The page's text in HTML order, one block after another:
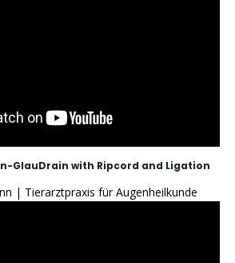
GlauDrain with Ripcord and Ligation
| Tierarztpraxis für Augenheilkunde